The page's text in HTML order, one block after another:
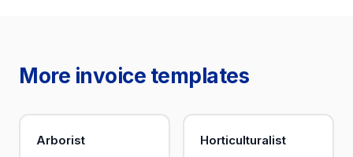
More invoice templates
Arborist Horticulturalist